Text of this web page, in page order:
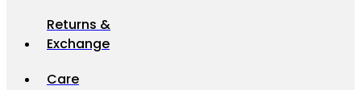
Returns &
Exchange
Care